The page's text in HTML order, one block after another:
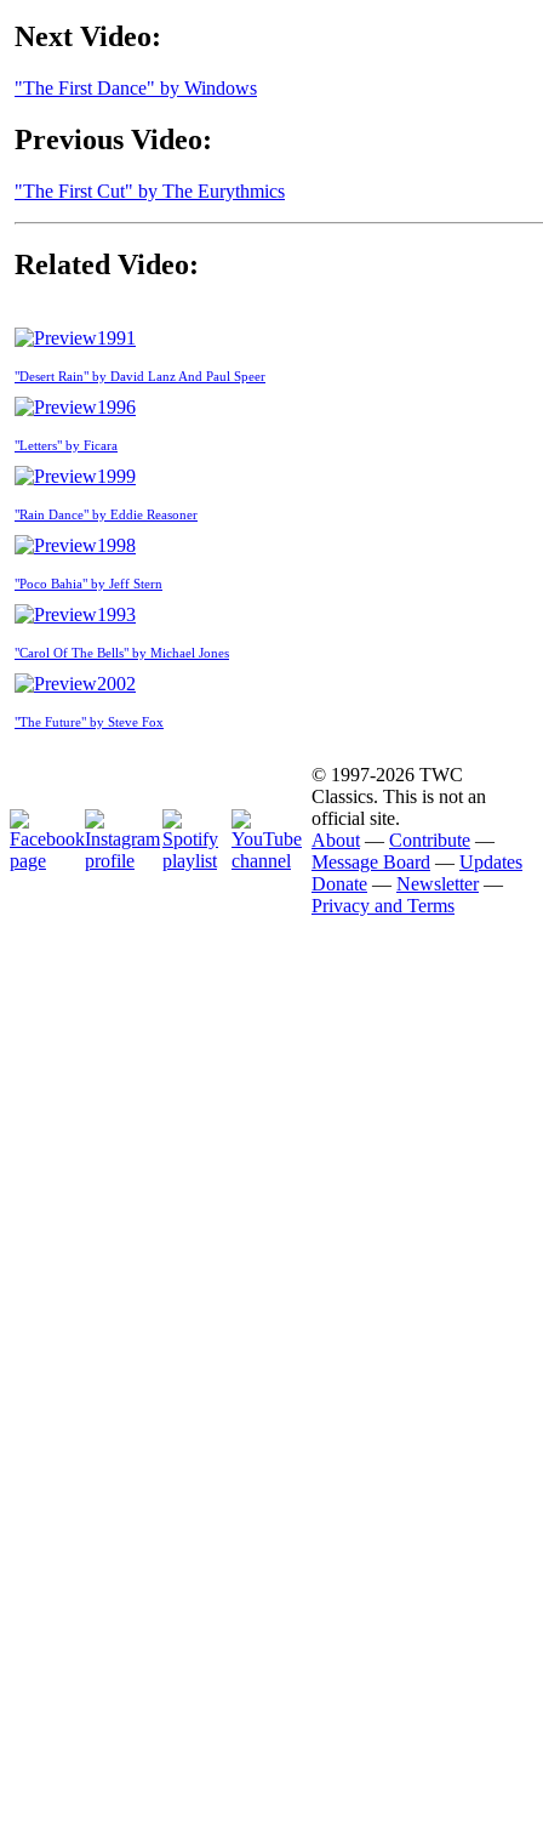
Next Video:
"The First Dance" by Windows
Previous Video:
"The First Cut" by The Eurythmics
Related Video:
1991
"Desert Rain" by David Lanz And Paul Speer
1996
"Letters" by Ficara
1999
"Rain Dance" by Eddie Reasoner
1998
"Poco Bahia" by Jeff Stern
1993
"Carol Of The Bells" by Michael Jones
2002
"The Future" by Steve Fox
© 1997-2026 TWC
Classics. This is not an
official site.
About — Contribute —
Message Board — Updates
Donate — Newsletter—
Privacy and Terms